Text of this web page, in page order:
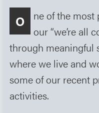
O
ne of the most
our “we’re all
through meaningful
where we live and
some of our recent
activities.